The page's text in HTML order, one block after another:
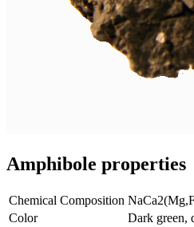
Amphibole properties
Chemical Composition
Color
Dark green,